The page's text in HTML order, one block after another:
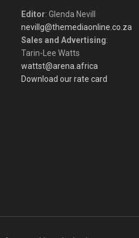
Editor: Glenda Nevill
nevillg@themediaonline.co.za
Sales and Advertising:
Tarin-Lee Watts
wattst@arena.africa
Download our rate card